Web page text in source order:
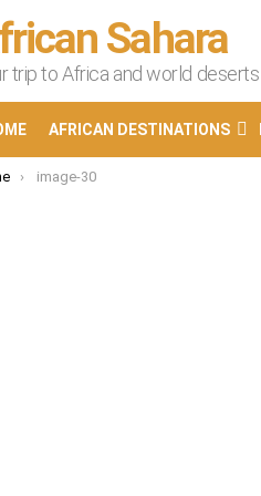
Sahara
trip to Africa and world deserts
AFRICAN DESTINATIONS
here:image-30